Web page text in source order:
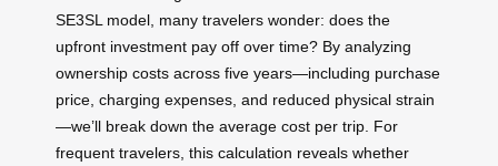
SE3SL model, many travelers wonder: does the
upfront investment pay off over time? By analyzing
ownership costs across five years—including purchase
price, charging expenses, and reduced physical strain
—we’ll break down the average cost per trip. For
frequent travelers, this calculation reveals whether